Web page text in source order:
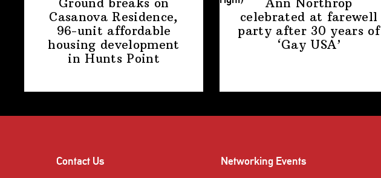
Casanova Residence,
96-unit affordable
housing development
in Hunts Point
celebrated at farewell
party after 30 years of
‘Gay USA’
Contact Us Networking Events